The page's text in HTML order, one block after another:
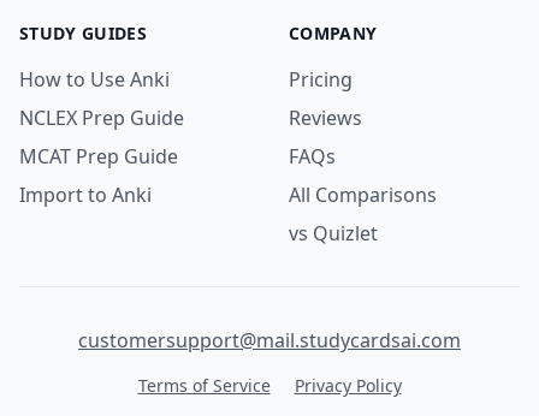
STUDY GUIDES
How to Use Anki
NCLEX Prep Guide
MCAT Prep Guide
Import to Anki
COMPANY
Pricing
Reviews
FAQs
All Comparisons
vs Quizlet
customersupport@mail.studycardsai.com
Terms of Service Privacy Policy